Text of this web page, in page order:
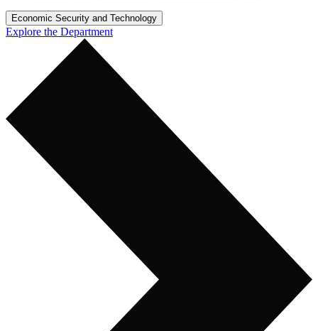
Economic Security and Technology
Explore the Department